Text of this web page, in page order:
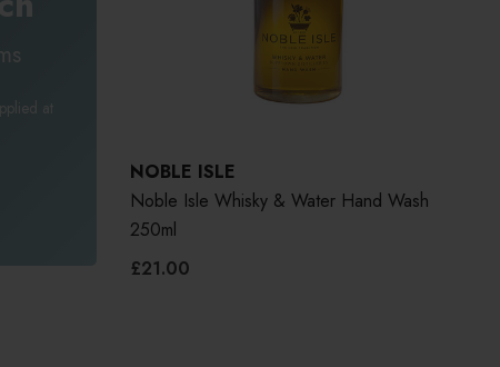
at
NOBLE ISLE
Noble Isle Whisky & Water Hand Wash
250ml
£21.00